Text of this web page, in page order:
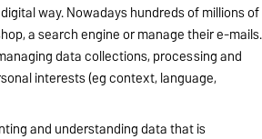
way. Nowadays hundreds of millions of
a search engine or manage their e-mails.
data collections, processing and
interests (eg context, language,
and understanding data that is